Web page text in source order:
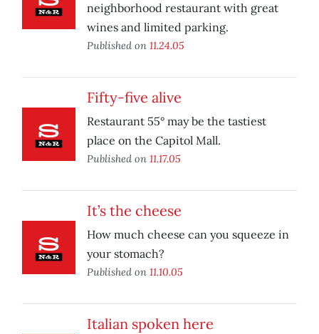
neighborhood restaurant with great
wines and limited parking.
Published on 11.24.05
Fifty-five alive
Restaurant 55° may be the tastiest
place on the Capitol Mall.
Published on 11.17.05
It’s the cheese
How much cheese can you squeeze in
your stomach?
Published on 11.10.05
Italian spoken here